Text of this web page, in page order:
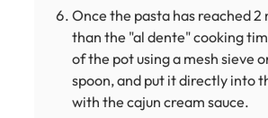
Once the pasta has reached 2
than the "al dente" cooking
of the pot using a mesh sieve
spoon, and put it directly into
with the cajun cream sauce.